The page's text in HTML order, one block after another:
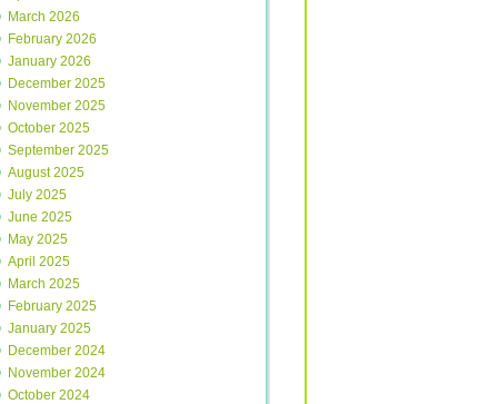
March 2026
February 2026
January 2026
December 2025
November 2025
October 2025
September 2025
August 2025
July 2025
June 2025
May 2025
April 2025
March 2025
February 2025
January 2025
December 2024
November 2024
October 2024